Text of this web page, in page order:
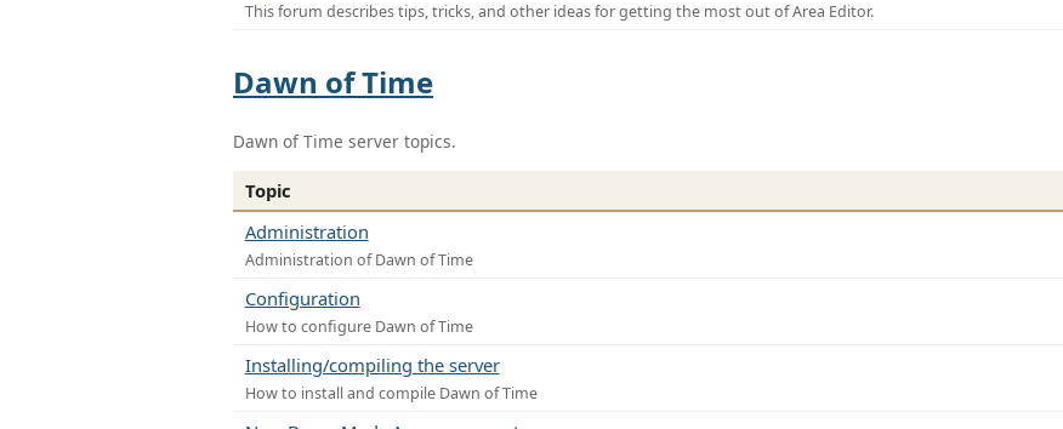
This forum describes tips, tricks, and other ideas for getting the most out of Area Editor.
Dawn of Time
Dawn of Time server topics.
Topic
Administration
Administration of Dawn of Time
Configuration
How to configure Dawn of Time
Installing/compiling the server
How to install and compile Dawn of Time